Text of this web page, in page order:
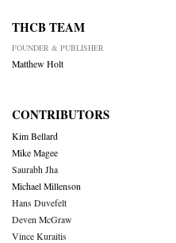
THCB TEAM
FOUNDER & PUBLISHER
Matthew Holt
CONTRIBUTORS
Kim Bellard
Mike Magee
Saurabh Jha
Michael Millenson
Hans Duvefelt
Deven McGraw
Vince Kuraitis